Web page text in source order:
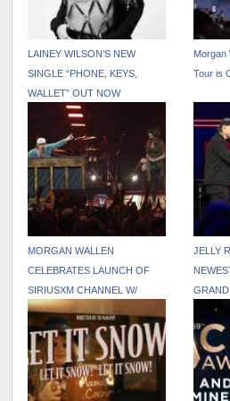
LAINEY WILSON’S NEW
SINGLE “PHONE, KEYS,
WALLET” OUT NOW
Morgan
Tour is
MORGAN WALLEN
CELEBRATES LAUNCH OF
SIRIUSXM CHANNEL W/
PINNACLE UNDERPLAY
JELLY